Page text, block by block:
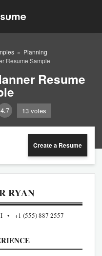
Planning
Resume Sample
Resume
4.7 13 votes
Create a Resume
RYAN
+1 (555) 887 2557